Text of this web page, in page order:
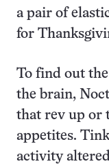
a pair of
for
To find out
the brain,
that rev up or
appetites.
activity